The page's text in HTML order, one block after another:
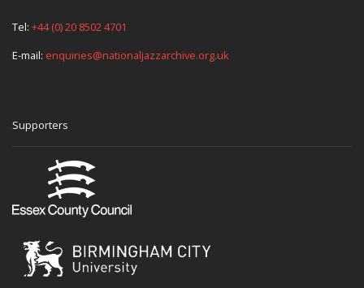
Tel: +44 (0) 20 8502 4701
E-mail: enquiries@nationaljazzarchive.org.uk
Supporters